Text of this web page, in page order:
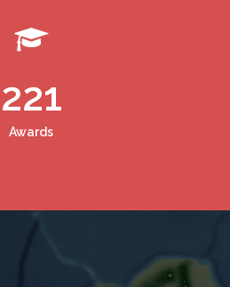
221
Awards